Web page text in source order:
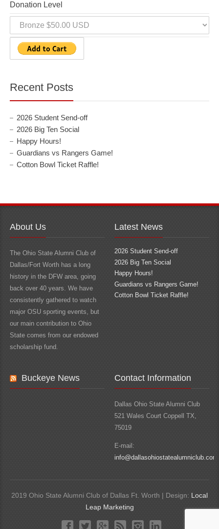
Donation Level
Recent Posts
2026 Student Send-off
2026 Big Ten Social
Happy Hours!
Guardians vs Rangers Game!
Cotton Bowl Ticket Raffle!
About Us
The Ohio State Alumni Club of
Dallas/Fort Worth has a long
history in the DFW area, going
back over 40 years. We have
consistently gathered to watch
major OSU sporting events, but
our main contribution to Ohio
State comes from our endowed
scholarship fund.
Latest News
2026 Student Send-off
2026 Big Ten Social
Happy Hours!
Guardians vs Rangers Game!
Cotton Bowl Ticket Raffle!
Buckeye News Contact Information
Dallas Ohio State Alumni Club
521 Wales Court Coppell TX,
75019
E-mail:
info@dallasohiostatealumniclub.com
2019 Ohio State Alumni Club of Dallas Ft. Worth | Design: Local
Leap Marketing